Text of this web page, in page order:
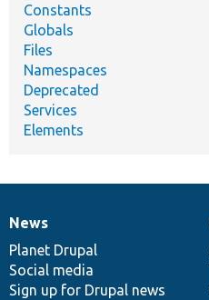
Constants
Globals
Files
Namespaces
Deprecated
Services
Elements
News
items
News
Planet Drupal
Social media
Sign up for Drupal news
Our
community
Documentation
Drupal
code
base
Governance
of
community